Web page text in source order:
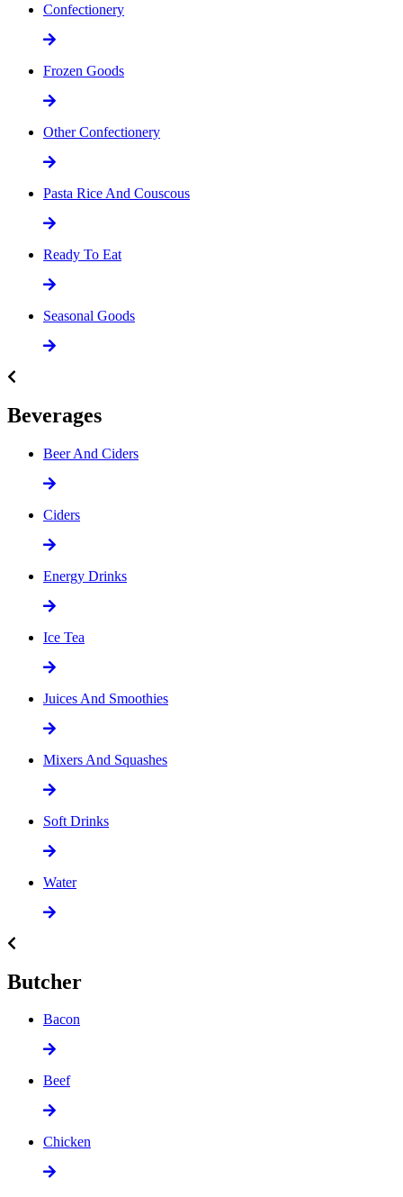
Confectionery
Frozen Goods
Other Confectionery
Pasta Rice And Couscous
Ready To Eat
Seasonal Goods
Beverages
Beer And Ciders
Ciders
Energy Drinks
Ice Tea
Juices And Smoothies
Mixers And Squashes
Soft Drinks
Water
Butcher
Bacon
Beef
Chicken